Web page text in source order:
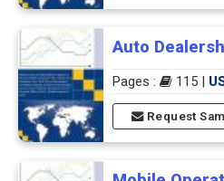
Auto
Pages : 115 |
Request